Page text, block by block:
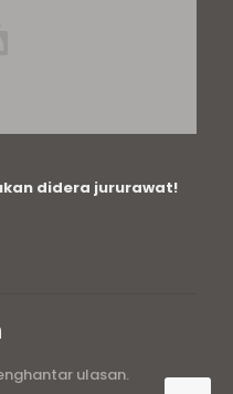
didera jururawat!
ulasan.